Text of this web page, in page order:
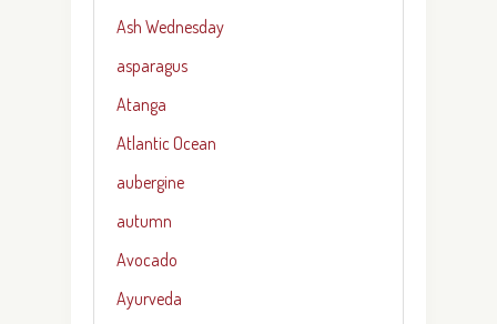
Ash Wednesday
asparagus
Atanga
Atlantic Ocean
aubergine
autumn
Avocado
Ayurveda